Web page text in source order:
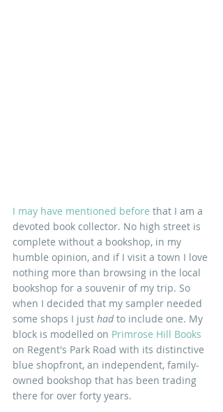
I may have mentioned before that I am a
devoted book collector. No high street is
complete without a bookshop, in my
humble opinion, and if I visit a town I love
nothing more than browsing in the local
bookshop for a souvenir of my trip. So
when I decided that my sampler needed
some shops I just had to include one. My
block is modelled on Primrose Hill Books
on Regent's Park Road with its distinctive
blue shopfront, an independent, family-
owned bookshop that has been trading
there for over forty years.